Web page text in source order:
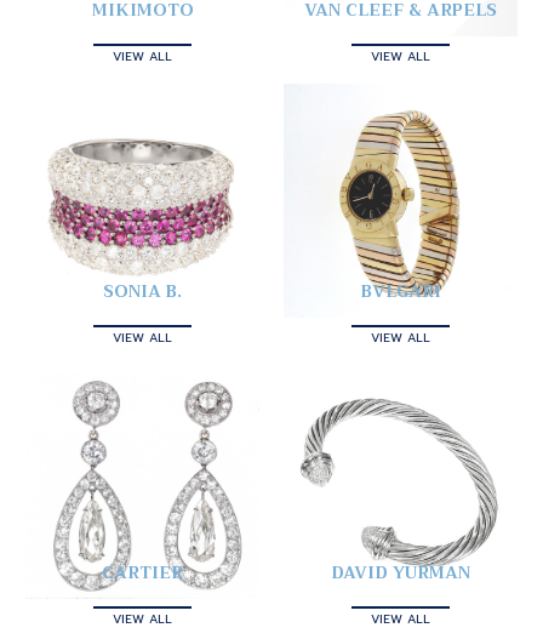
MIKIMOTO
VIEW ALL
VAN CLEEF & ARPELS
VIEW ALL
SONIA B.
VIEW ALL
BVLGARI
VIEW ALL
CARTIER
VIEW ALL
DAVID YURMAN
VIEW ALL